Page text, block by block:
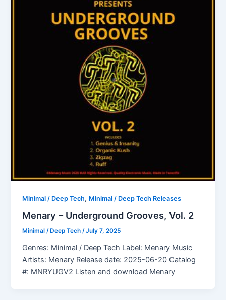
Minimal / Deep Tech, Minimal / Deep Tech Releases
Menary – Underground Grooves, Vol. 2
Minimal / Deep Tech/July 7, 2025
Genres: Minimal / Deep Tech Label: Menary Music
Artists: Menary Release date: 2025-06-20 Catalog
#: MNRYUGV2 Listen and download Menary